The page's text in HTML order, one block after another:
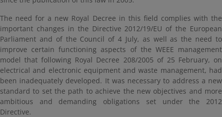
The need for a new Royal Decree in this field complies with the
important changes in the Directive 2012/19/EU of the European
Parliament and of the Council of 4 July, as well as the need to
improve certain functioning aspects of the WEEE management
model that following Royal Decree 208/2005 of 25 February, on
electrical and electronic equipment and waste management, had
been inadequately developed. It was necessary to address a new
standard to set the path to achieve the new objectives and more
ambitious and demanding obligations set under the 2012
Directive.